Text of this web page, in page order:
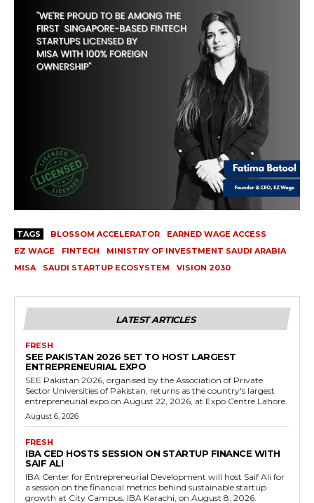
TAGS BLOSSOM ACCELERATOR
EARNED WAGE ACCESS
EZ WAGE
FINTECH
MINISTRY OF INVESTMENT SAUDI ARABIA
MISA
SAUDI STARTUP ECOSYSTEM VISION 2030
LATEST ARTICLES
FRESH
SEE PAKISTAN 2026 SET TO HOST LARGEST
ENTREPRENEURIAL EXPO
SEE Pakistan 2026, organised by the Association of Private
Sector Universities of Pakistan, returns as the country's largest
entrepreneurial expo on August 22, 2026, at Expo Centre Lahore.
August 6, 2026
FRESH
IBA CED HOSTS SESSION ON STARTUP FINANCE WITH
SAIF ALI
IBA Center for Entrepreneurial Development will host Saif Ali for
a session on the financial metrics behind sustainable startup
growth at City Campus, IBA Karachi, on August 8, 2026.